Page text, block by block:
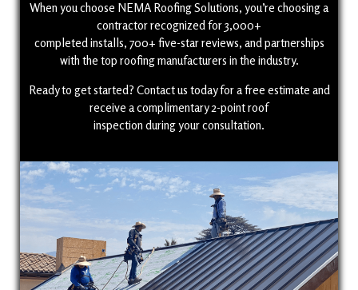
When you choose NEMA Roofing Solutions, you’re choosing a
contractor recognized for 3,000+
completed installs, 700+ five-star reviews, and partnerships
with the top roofing manufacturers in the industry.
Ready to get started? Contact us today for a free estimate and
receive a complimentary 2-point roof
inspection during your consultation.